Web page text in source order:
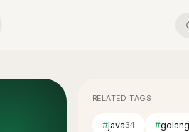
RELATED TAGS
#java34 #golang